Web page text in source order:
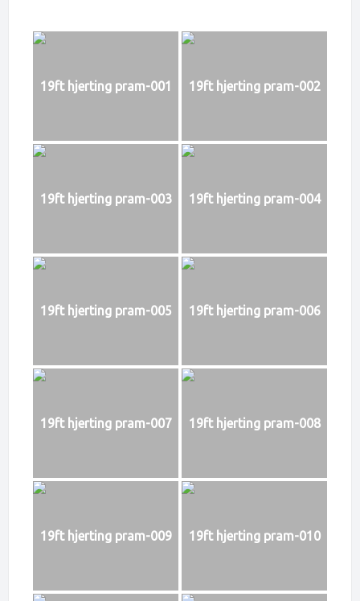
19ft hjerting pram-001 19ft hjerting pram-002
19ft hjerting pram-003 19ft hjerting pram-004
19ft hjerting pram-005 19ft hjerting pram-006
19ft hjerting pram-007 19ft hjerting pram-008
19ft hjerting pram-009 19ft hjerting pram-010